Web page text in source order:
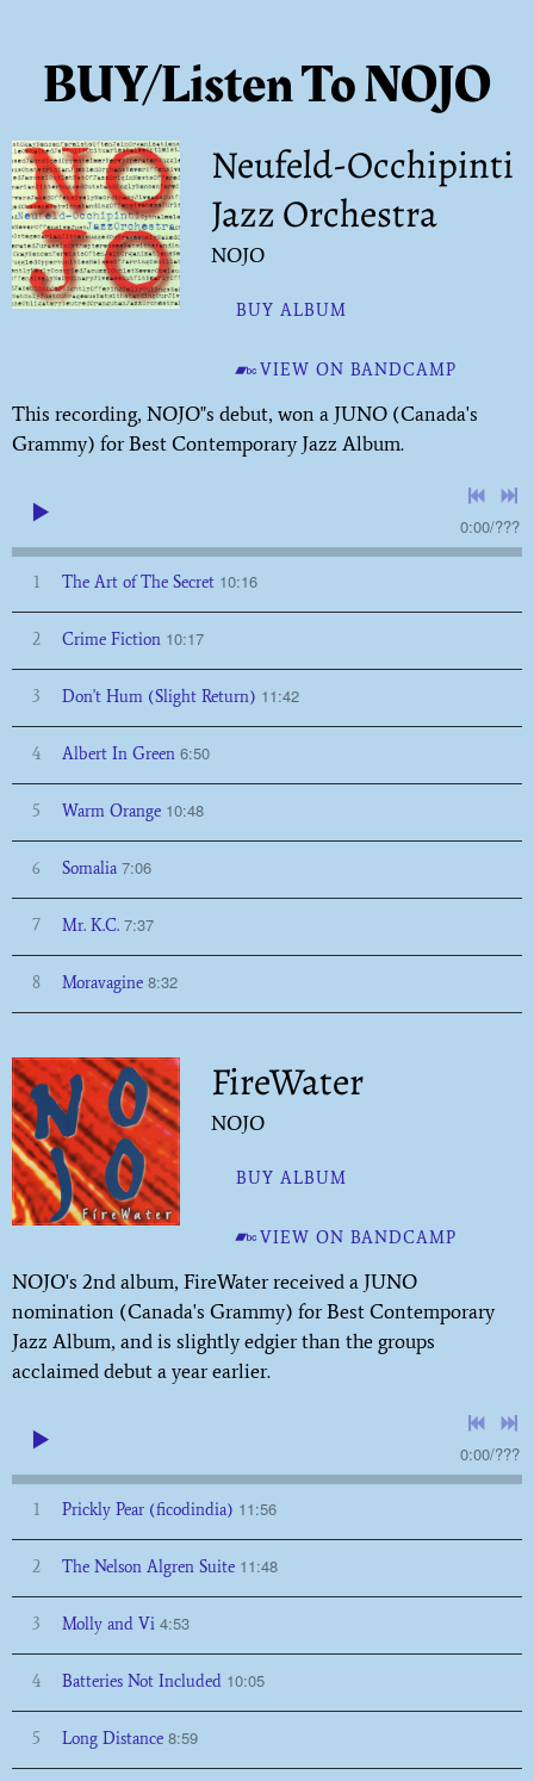
BUY/Listen To NOJO
Neufeld-Occhipinti
Jazz Orchestra
NOJO
BUY ALBUM
VIEW ON BANDCAMP
This recording, NOJO"s debut, won a JUNO (Canada's
Grammy) for Best Contemporary Jazz Album.
0:00/???
1 The Art of The Secret 10:16
2 Crime Fiction 10:17
3 Don't Hum (Slight Return) 11:42
4 Albert In Green 6:50
5 Warm Orange 10:48
6 Somalia 7:06
7 Mr. K.C. 7:37
8 Moravagine 8:32
FireWater
NOJO
BUY ALBUM
VIEW ON BANDCAMP
NOJO's 2nd album, FireWater received a JUNO
nomination (Canada's Grammy) for Best Contemporary
Jazz Album, and is slightly edgier than the groups
acclaimed debut a year earlier.
0:00/???
1 Prickly Pear (ficodindia) 11:56
2 The Nelson Algren Suite 11:48
3 Molly and Vi 4:53
4 Batteries Not Included 10:05
5 Long Distance 8:59